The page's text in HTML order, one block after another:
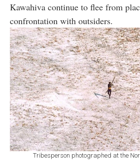
Kawahiva continue to flee from
confrontation with outsiders.
Tribesperson photographed at the